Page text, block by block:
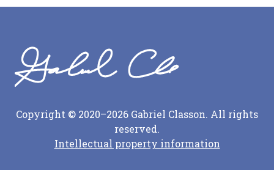
Copyright © 2020–2026 Gabriel Classon. All rights
reserved.
Intellectual property information